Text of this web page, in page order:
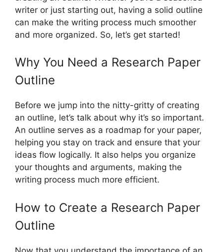
writer or just starting out, having a solid outline
can make the writing process much smoother
and more organized. So, let’s get started!
Why You Need a Research Paper
Outline
Before we jump into the nitty-gritty of creating
an outline, let’s talk about why it’s so important.
An outline serves as a roadmap for your paper,
helping you stay on track and ensure that your
ideas flow logically. It also helps you organize
your thoughts and arguments, making the
writing process much more efficient.
How to Create a Research Paper
Outline